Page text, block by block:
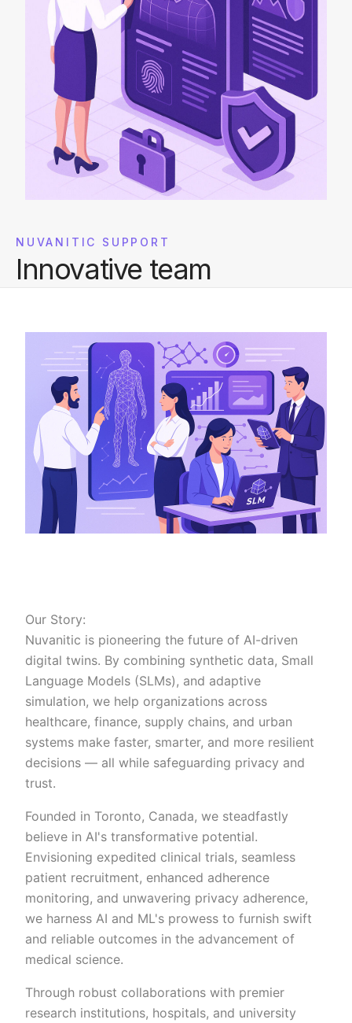
NUVANITIC SUPPORT
Innovative team
Our Story:
Nuvanitic is pioneering the future of AI-driven
digital twins. By combining synthetic data, Small
Language Models (SLMs), and adaptive
simulation, we help organizations across
healthcare, finance, supply chains, and urban
systems make faster, smarter, and more resilient
decisions — all while safeguarding privacy and
trust.
Founded in Toronto, Canada, we steadfastly
believe in AI's transformative potential.
Envisioning expedited clinical trials, seamless
patient recruitment, enhanced adherence
monitoring, and unwavering privacy adherence,
we harness AI and ML's prowess to furnish swift
and reliable outcomes in the advancement of
medical science.
Through robust collaborations with premier
research institutions, hospitals, and university